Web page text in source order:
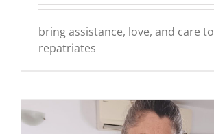
bring assistance, love, and care to
repatriates